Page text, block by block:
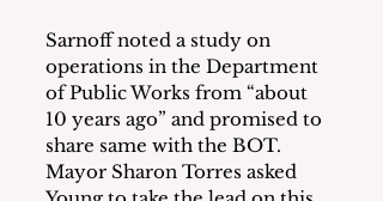
Sarnoff noted a study on
operations in the Department
of Public Works from “about
10 years ago” and promised to
share same with the BOT.
Mayor Sharon Torres asked